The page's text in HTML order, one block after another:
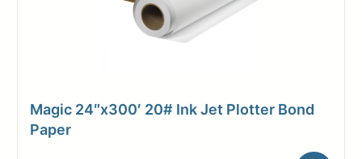
Magic 24″x300′ 20# Ink Jet Plotter Bond
Paper